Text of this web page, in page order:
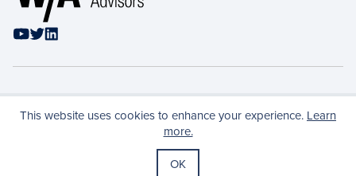
Privacy Policy
Conflicts & Confidentiality
Terms of Use
This website uses cookies to enhance your experience. Learn
more.
OK